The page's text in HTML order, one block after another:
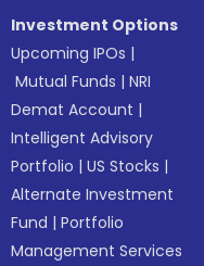
Investment Options
Upcoming IPOs |
Mutual Funds |NRI
Demat Account |
Intelligent Advisory
Portfolio |US Stocks |
Alternate Investment
Fund |Portfolio
Management Services